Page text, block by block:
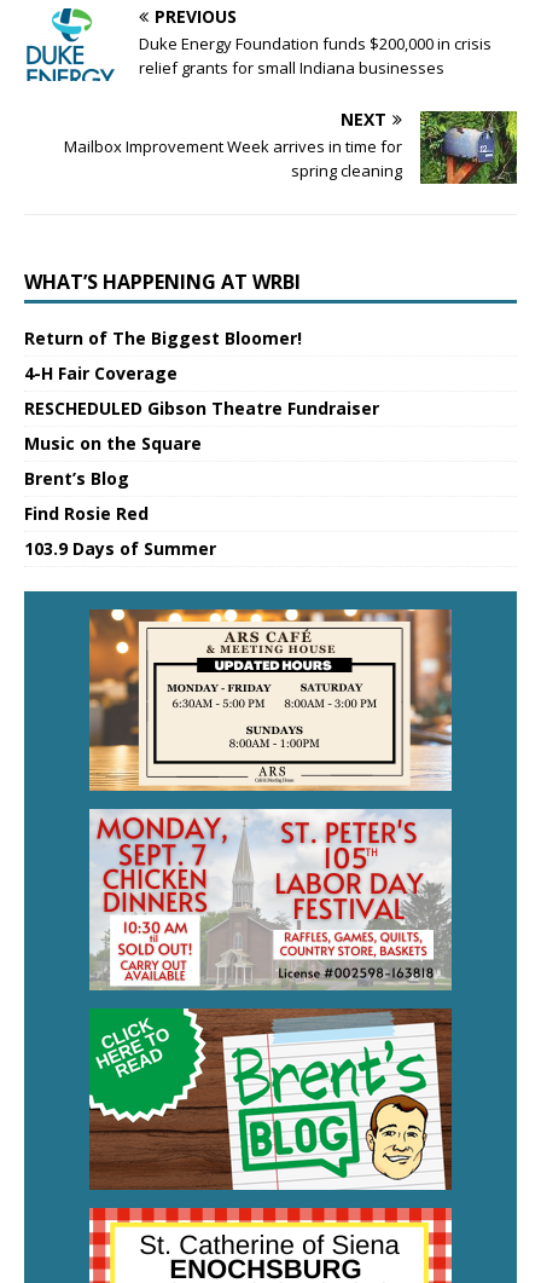
PREVIOUS
Duke Energy Foundation funds $200,000 in crisis
relief grants for small Indiana businesses
NEXT
Mailbox Improvement Week arrives in time for
spring cleaning
WHAT’S HAPPENING AT WRBI
Return of The Biggest Bloomer!
4-H Fair Coverage
RESCHEDULED Gibson Theatre Fundraiser
Music on the Square
Brent’s Blog
Find Rosie Red
103.9 Days of Summer